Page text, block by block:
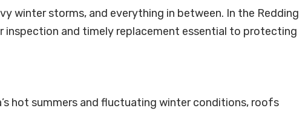
winter storms, and everything in between. In the Redding
and timely replacement essential to protecting
hot summers and fluctuating winter conditions, roofs